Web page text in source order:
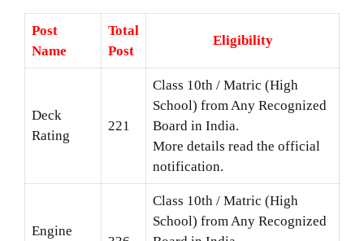
Post
Name
Total
Post
Eligibility
Deck
Rating
221
Class 10th / Matric (High
School) from Any Recognized
Board in India.
More details read the official
notification.
Engine
Class 10th / Matric (High
School) from Any Recognized